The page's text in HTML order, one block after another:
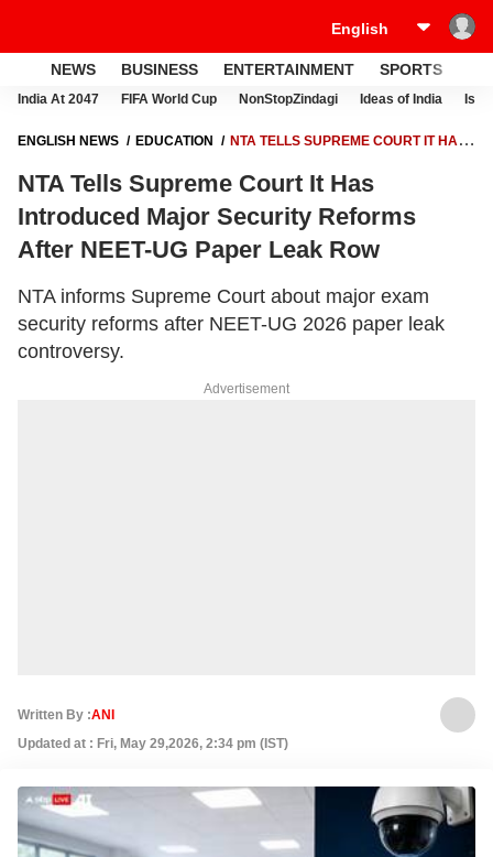
NEWS BUSINESS ENTERTAINMENT SPORTS
India At 2047 FIFA World Cup NonStopZindagi Ideas of India
ENGLISH NEWS EDUCATION
NTA TELLS SUPREME COURT IT HAS
LEAK ROW
NTA Tells Supreme Court It Has
Introduced Major Security Reforms
After NEET-UG Paper Leak Row
NTA informs Supreme Court about major exam
security reforms after NEET-UG 2026 paper leak
controversy.
Advertisement
Written By :ANI
Updated at : Fri, May 29,2026, 2:34 pm (IST)